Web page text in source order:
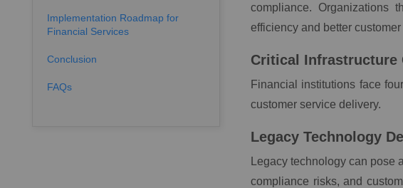
Implementation Roadmap for
Financial Services
Conclusion
FAQs
compliance. Organizations
efficiency and better
Critical Infrastructure
Financial institutions face
customer service delivery.
Legacy Technology
Legacy technology can
compliance risks, and